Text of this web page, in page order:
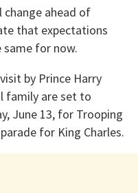
ahead of
that expectations
for now.
by Prince Harry
family are set to
June 13, for Trooping
for King Charles.